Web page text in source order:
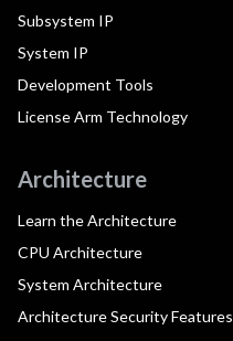
Subsystem IP
System IP
Development Tools
License Arm Technology
Architecture
Learn the Architecture
CPU Architecture
System Architecture
Architecture Security Features